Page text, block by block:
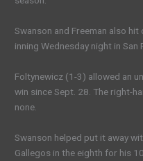
Swanson and Freeman also
inning Wednesday night in San
Foltynewicz (1-3) allowed an
win since Sept. 28. The right-
none.
Swanson helped put it away
Gallegos in the eighth for his